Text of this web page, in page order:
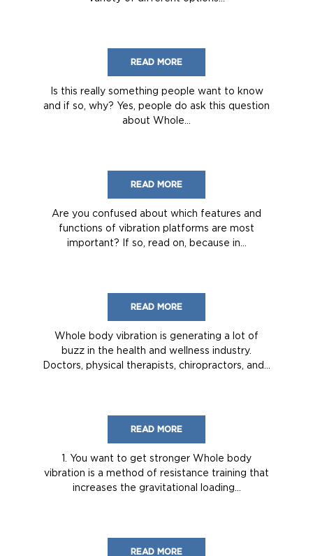
READ MORE
Is this really something people want to know
and if so, why? Yes, people do ask this question
about Whole...
READ MORE
Are you confused about which features and
functions of vibration platforms are most
important? If so, read on, because in...
READ MORE
Whole body vibration is generating a lot of
buzz in the health and wellness industry.
Doctors, physical therapists, chiropractors, and...
READ MORE
1. You want to get stronger Whole body
vibration is a method of resistance training that
increases the gravitational loading...
READ MORE